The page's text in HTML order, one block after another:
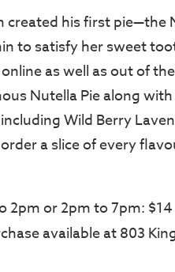
created his first pie—the
to satisfy her sweet
as well as out of
Nutella Pie along
Wild Berry
a slice of every
2pm or 2pm to 7pm: $14
available at 803